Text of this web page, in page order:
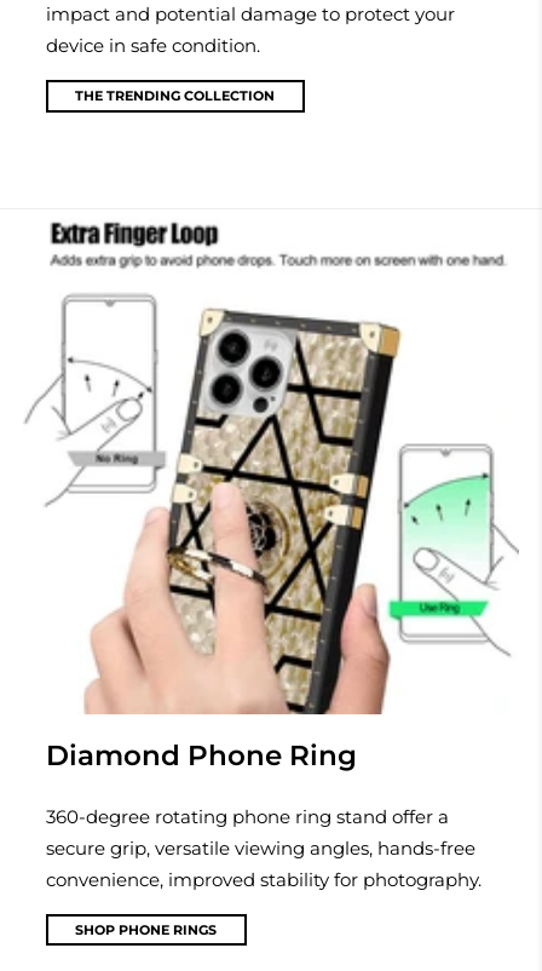
impact and potential damage to protect your
device in safe condition.
THE TRENDING COLLECTION
Diamond Phone Ring
360-degree rotating phone ring stand offer a
secure grip, versatile viewing angles, hands-free
convenience, improved stability for photography.
SHOP PHONE RINGS